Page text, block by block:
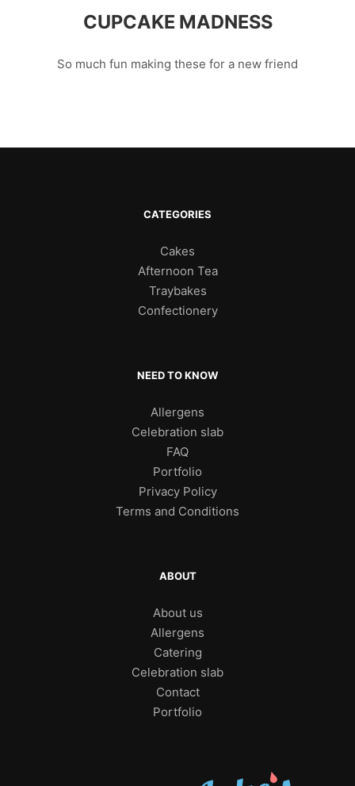
CUPCAKE MADNESS
So much fun making these for a new friend
CATEGORIES
Cakes
Afternoon Tea
Traybakes
Confectionery
NEED TO KNOW
Allergens
Celebration slab
FAQ
Portfolio
Privacy Policy
Terms and Conditions
ABOUT
About us
Allergens
Catering
Celebration slab
Contact
Portfolio